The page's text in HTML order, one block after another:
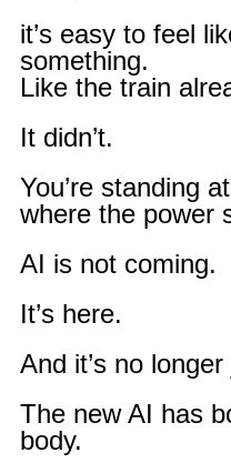
it’s easy to feel
something.
Like the train
It didn’t.
You’re standing
where the power
AI is not coming.
It’s here.
And it’s no
The new AI has
body.